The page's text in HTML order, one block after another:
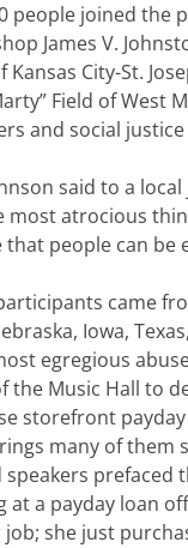
people joined the
James V.
Kansas City-St.
Field of West
and social
said to a
most atrocious
people can be
came
Iowa,
egregious
Music Hall to
storefront
many of them
at a payday loan
she just